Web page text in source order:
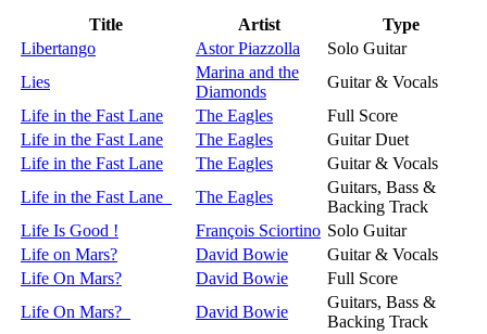
Title Artist
Type
Libertango
Astor Piazzolla
Solo Guitar
Lies
Marina and the
Diamonds
Guitar & Vocals
Life in the Fast Lane
The Eagles
Full Score
Life in the Fast Lane
The Eagles
Guitar Duet
Life in the Fast Lane
The Eagles
Guitar & Vocals
Life in the Fast Lane
The Eagles
Guitars, Bass &
Backing Track
Life Is Good !
François Sciortino Solo Guitar
Life on Mars?
David Bowie
Guitar & Vocals
Life On Mars?
David Bowie
Full Score
Life On Mars?
David Bowie
Guitars, Bass &
Backing Track